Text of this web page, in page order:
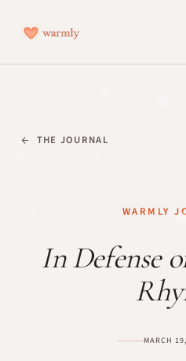
THE JOURNAL
WARMLY
In Defense
MARCH